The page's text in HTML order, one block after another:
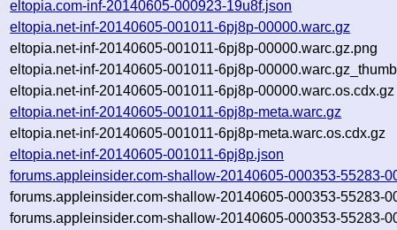
eltopia.com-inf-20140605-000923-19u8f.json
eltopia.net-inf-20140605-001011-6pj8p-00000.warc.gz
eltopia.net-inf-20140605-001011-6pj8p-00000.warc.gz.png
eltopia.net-inf-20140605-001011-6pj8p-
eltopia.net-inf-20140605-001011-6pj8p-00000.warc.os.cdx.gz
eltopia.net-inf-20140605-001011-6pj8p-meta.warc.gz
eltopia.net-inf-20140605-001011-6pj8p-meta.warc.os.cdx.gz
eltopia.net-inf-20140605-001011-6pj8p.json
forums.appleinsider.com-shallow-20140605-000353-55283-
forums.appleinsider.com-shallow-20140605-000353-55283-
forums.appleinsider.com-shallow-20140605-000353-55283-